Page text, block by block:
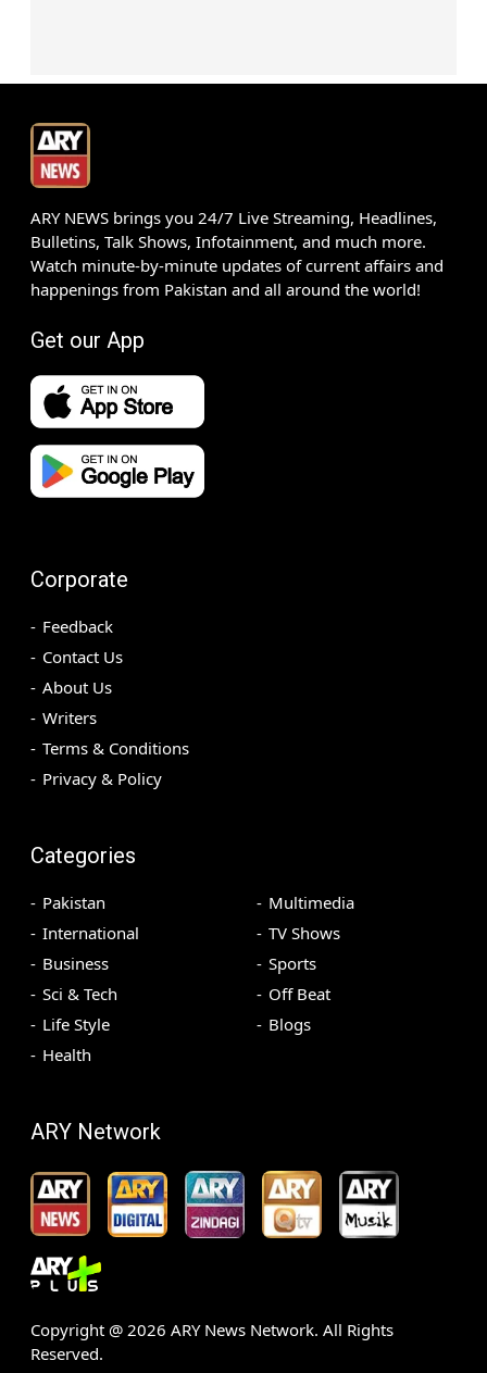
ARY NEWS brings you 24/7 Live Streaming, Headlines,
Bulletins, Talk Shows, Infotainment, and much more.
Watch minute-by-minute updates of current affairs and
happenings from Pakistan and all around the world!
Get our App
Corporate
Feedback
Contact Us
About Us
Writers
Terms & Conditions
Privacy & Policy
Categories
Pakistan
International
Business
Sci & Tech
Life Style
Health
Multimedia
TV Shows
Sports
Off Beat
Blogs
ARY Network
Copyright @ 2026 ARY News Network. All Rights
Reserved.